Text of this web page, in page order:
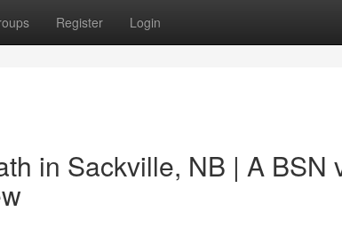
Register Login
in Sackville, NB | A BSN